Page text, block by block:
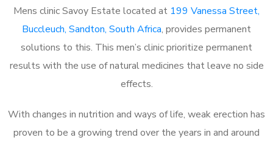
Mens clinic Savoy Estate located at 199 Vanessa Street,
Buccleuch, Sandton, South Africa, provides permanent
solutions to this. This men’s clinic prioritize permanent
results with the use of natural medicines that leave no side
effects.
With changes in nutrition and ways of life, weak erection has
proven to be a growing trend over the years in and around